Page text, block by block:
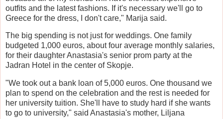
outfits and the latest fashions. If it's necessary we'll go to
Greece for the dress, I don't care," Marija said.
The big spending is not just for weddings. One family
budgeted 1,000 euros, about four average monthly salaries,
for their daughter Anastasia's senior prom party at the
Jadran Hotel in the center of Skopje.
"We took out a bank loan of 5,000 euros. One thousand we
plan to spend on the celebration and the rest is needed for
her university tuition. She'll have to study hard if she wants
to go to university," said Anastasia's mother, Liljana